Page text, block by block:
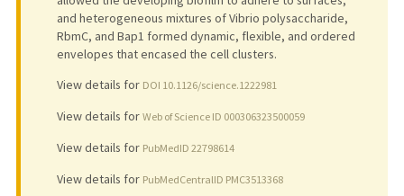
and heterogeneous mixtures of Vibrio polysaccharide,
RbmC, and Bap1 formed dynamic, flexible, and ordered
envelopes that encased the cell clusters.
View details for DOI 10.1126/science.1222981
View details for Web of Science ID 000306323500059
View details for PubMedID 22798614
View details for PubMedCentralID PMC3513368